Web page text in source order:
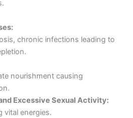
chronic infections leading to
nourishment causing
Excessive Sexual Activity:
vital energies.